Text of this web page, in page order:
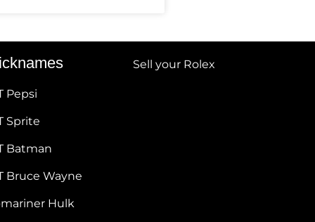
Pepsi
Sprite
Batman
Bruce Wayne
Hulk
Sell your Rolex